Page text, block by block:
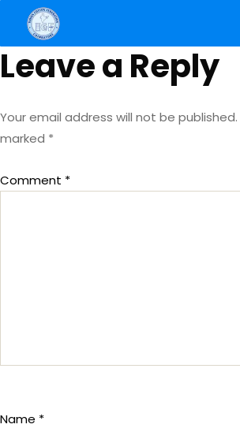
Leave a Reply
Your email address will not be published.
marked *
Comment *
Name *